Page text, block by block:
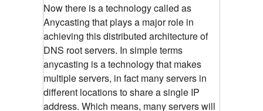
Now there is a technology called as
Anycasting that plays a major role in
achieving this distributed architecture of
DNS root servers. In simple terms
anycasting is a technology that makes
multiple servers, in fact many servers in
different locations to share a single IP
address. Which means, many servers will